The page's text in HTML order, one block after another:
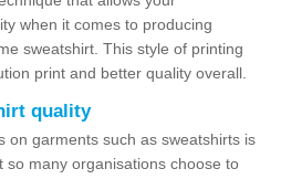
when it comes to producing
sweatshirt. This style of printing
print and better quality overall.
quality
on garments such as sweatshirts is
many organisations choose to